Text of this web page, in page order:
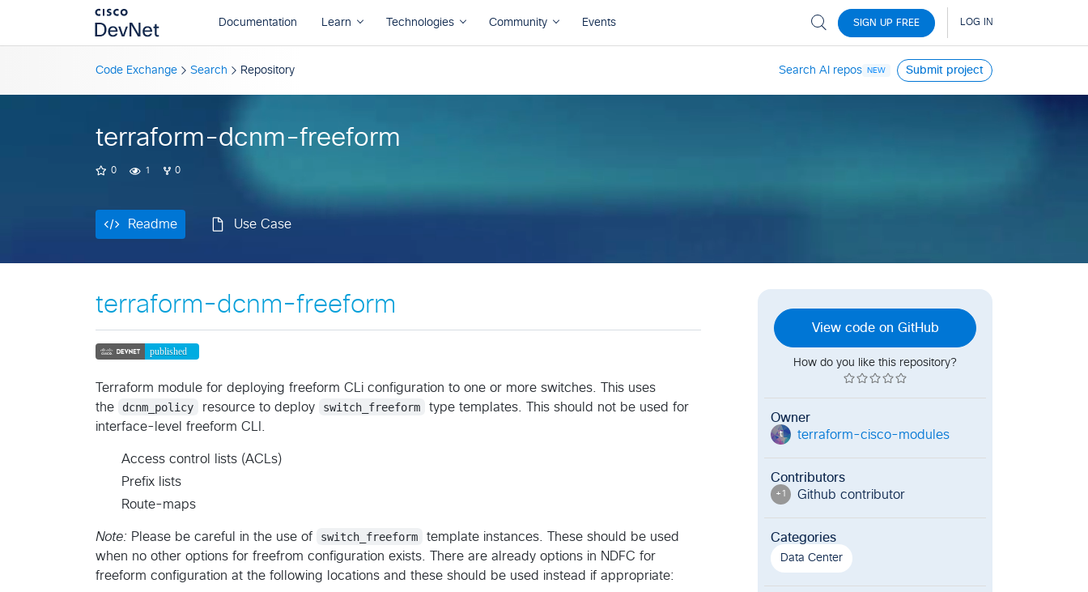
Code Exchange Search Repository Search AI repos NEW Submit project
terraform-dcnm-freeform
0 1 0
Readme Use Case
Readme Use Case
terraform-dcnm-freeform
Terraform module for deploying freeform CLi configuration to one or more switches. This uses
the
dcnm_policy resource to deploy switch_freeform
type templates. This should not be used for
interface-level freeform CLI.
Access control lists (ACLs)
Prefix lists
Route-maps
Note: Please be careful in the use of switch_freeform
template instances. These should be used
when no other options for freefrom configuration exists. There are already options in NDFC for
freeform configuration at the following locations and these should be used instead if appropriate:
View code on GitHub
How do you like this repository?
Owner
t terraform-cisco-modules
Contributors
+1 Github contributor
Categories
Data Center